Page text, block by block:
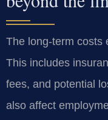
The long-term costs
This includes
fees, and potential
also affect